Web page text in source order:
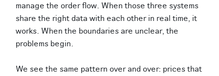
manage the order flow. When those three systems
share the right data with each other in real time, it
works. When the boundaries are unclear, the
problems begin.
We see the same pattern over and over: prices that